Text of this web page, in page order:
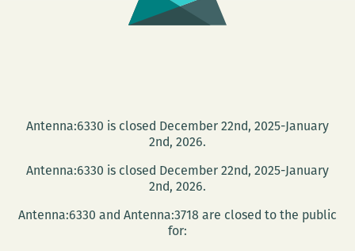
Oct.
14
Antenna:6330 is closed December 22nd, 2025-January
2nd, 2026.
Antenna:6330 is closed December 22nd, 2025-January
2nd, 2026.
Antenna:6330 and Antenna:3718 are closed to the public
for: